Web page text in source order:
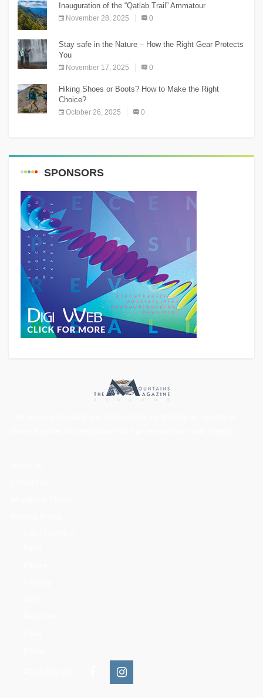
Inauguration of the “Qatlab Trail” Ammatour
November 28, 2025 0
Stay safe in the Nature – How the Right Gear Protects
You
November 17, 2025 0
Hiking Shoes or Boots? How to Make the Right
Choice?
October 26, 2025 0
SPONSORS